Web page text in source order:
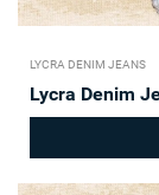
LYCRA DENIM JEANS
Lycra Denim